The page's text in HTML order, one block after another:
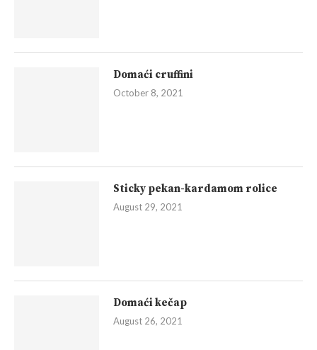
Domaći cruffini
October 8, 2021
Sticky pekan-kardamom rolice
August 29, 2021
Domaći kečap
August 26, 2021